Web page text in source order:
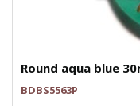
Round aqua blue
BDBS5563P